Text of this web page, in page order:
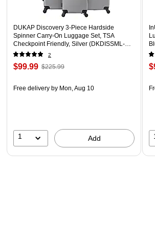
DUKAP Discovery 3-Piece Hardside
Spinner Carry-On Luggage Set, TSA
Checkpoint Friendly, Silver (DKDISSML-
SIL)
2
$99.99 $225.99
Free delivery by Mon, Aug 10
1 Add